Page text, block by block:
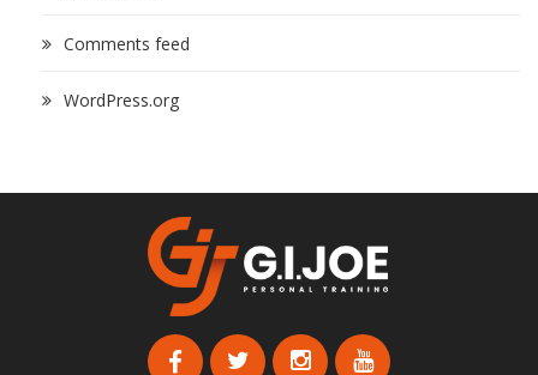
Comments feed
WordPress.org